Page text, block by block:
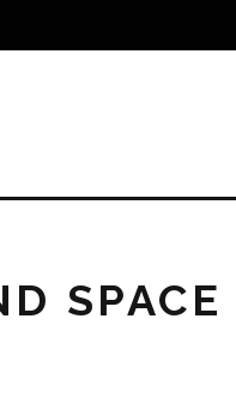
SPACE